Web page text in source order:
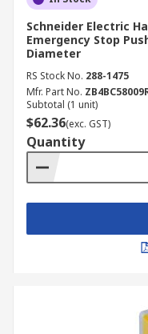
Schneider Electric
Emergency Stop
Diameter
RS Stock No. 288-1475
Mfr. Part No.
Subtotal (1 unit)
$62.36(exc. GST)
Quantity